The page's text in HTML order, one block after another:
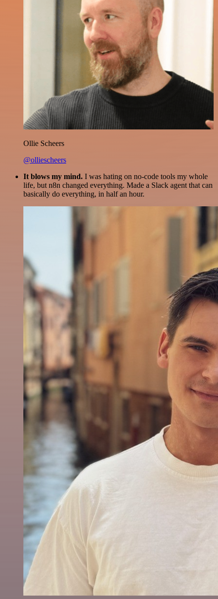
Ollie Scheers
@olliescheers
It blows my mind. I was hating on no-code tools my whole
life, but n8n changed everything. Made a Slack agent that can
basically do everything, in half an hour.